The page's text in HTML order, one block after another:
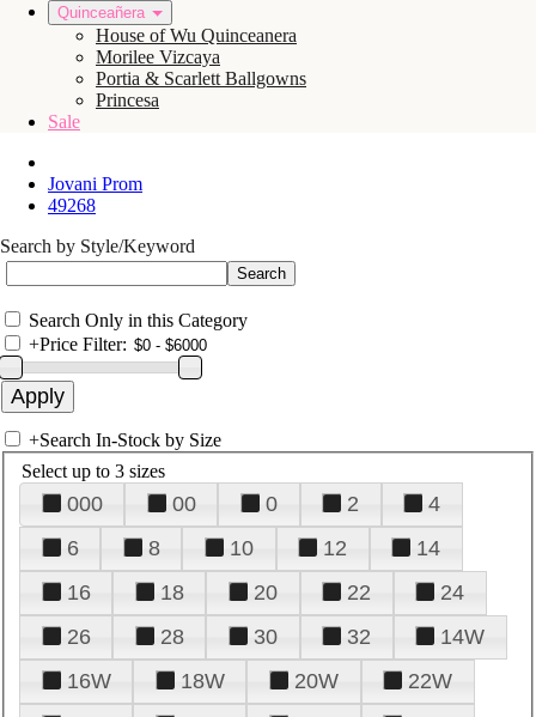
Quinceañera
House of Wu Quinceanera
Morilee Vizcaya
Portia & Scarlett Ballgowns
Princesa
Sale
Jovani Prom
49268
Search by Style/Keyword
Search Only in this Category
+Price Filter:
+Search In-Stock by Size
Select up to 3 sizes
000 00 0 2
4
6
8 10 12
14
16
18 20 22
24
26
28 30 32
14W
16W
18W 20W
22W